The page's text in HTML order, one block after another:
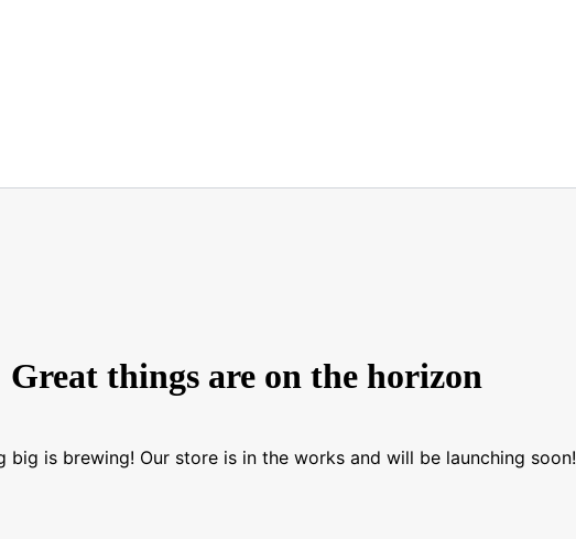
Great things are on the horizon
big is brewing! Our store is in the works and will be launching soon!